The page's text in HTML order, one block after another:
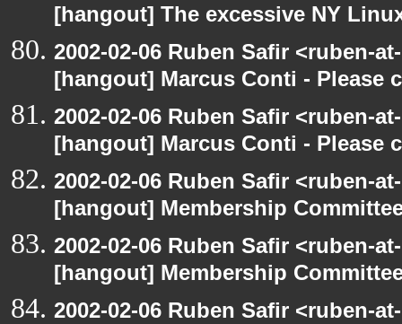
[hangout] The excessive NY
2002-02-06 Ruben Safir <ruben-
[hangout] Marcus Conti - Please
2002-02-06 Ruben Safir <ruben-
[hangout] Marcus Conti - Please
2002-02-06 Ruben Safir <ruben-
[hangout] Membership
2002-02-06 Ruben Safir <ruben-
[hangout] Membership
2002-02-06 Ruben Safir <ruben-